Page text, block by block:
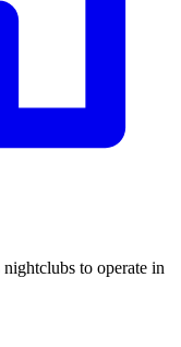
to operate in